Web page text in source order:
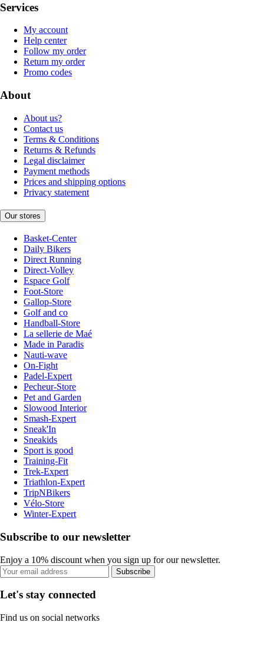
Services
My account
Help center
Follow my order
Return my order
Promo codes
About
About us?
Contact us
Terms & Conditions
Returns & Refunds
Legal disclaimer
Payment methods
Prices and shipping options
Privacy statement
Our stores
Basket-Center
Daily Bikers
Direct Running
Direct-Volley
Espace Golf
Foot-Store
Gallop-Store
Golf and co
Handball-Store
La sellerie de Maé
Made in Paradis
Nauti-wave
On-Fight
Padel-Expert
Pecheur-Store
Pet and Garden
Slowood Interior
Smash-Expert
Sneak'In
Sneakids
Sport is good
Training-Fit
Trek-Expert
Triathlon-Expert
TripNBikers
Vélo-Store
Winter-Expert
Subscribe to our newsletter
Enjoy a 10% discount when you sign up for our newsletter.
Subscribe
Let's stay connected
Find us on social networks